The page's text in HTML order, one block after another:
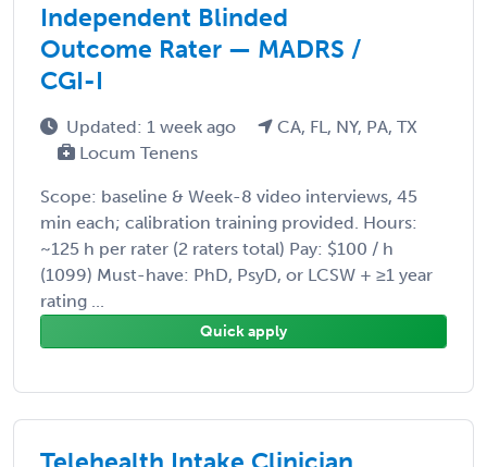
Independent Blinded
Outcome Rater — MADRS /
CGI-I
Updated: 1 week ago
CA, FL, NY, PA, TX
Locum Tenens
Scope: baseline & Week-8 video interviews, 45
min each; calibration training provided. Hours:
~125 h per rater (2 raters total) Pay: $100 / h
(1099) Must-have: PhD, PsyD, or LCSW + ≥1 year
rating ...
Quick apply